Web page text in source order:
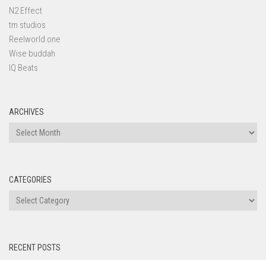
N2 Effect
tm studios
Reelworld one
Wise buddah
IQ Beats
ARCHIVES
Archives
CATEGORIES
Categories
RECENT POSTS